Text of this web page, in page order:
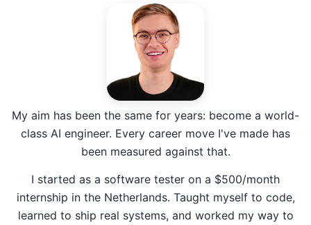
My aim has been the same for years: become a world-
class AI engineer. Every career move I've made has
been measured against that.
I started as a software tester on a $500/month
internship in the Netherlands. Taught myself to code,
learned to ship real systems, and worked my way to